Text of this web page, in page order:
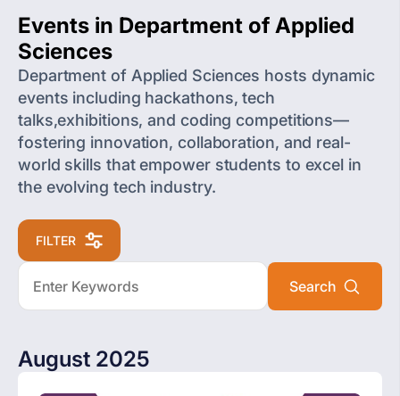
Events in Department of Applied
Sciences
Department of Applied Sciences hosts dynamic
events including hackathons, tech
talks,exhibitions, and coding competitions—
fostering innovation, collaboration, and real-
world skills that empower students to excel in
the evolving tech industry.
FILTER
August 2025